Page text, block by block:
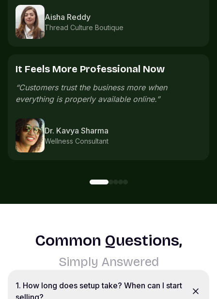
Handmade gifts
“Order details are easier to follow because
everything comes in one place instead of
scattered chats.”
Home bakery
Common Questions,
Simply Answered
1. How long does setup take? When can I start
selling?